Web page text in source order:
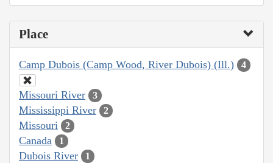
Place
Camp Dubois (Camp Wood, River Dubois) (Ill.) 4
Missouri River 3
Mississippi River 2
Missouri 2
Canada 1
Dubois River 1